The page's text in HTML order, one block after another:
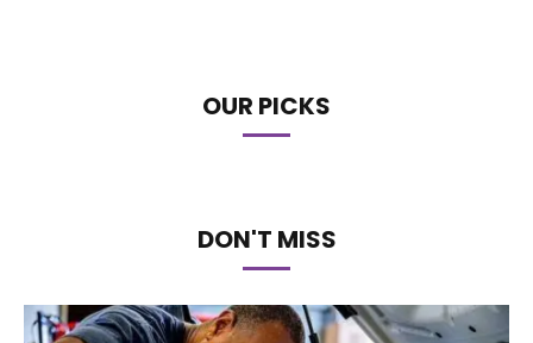
OUR PICKS
DON'T MISS